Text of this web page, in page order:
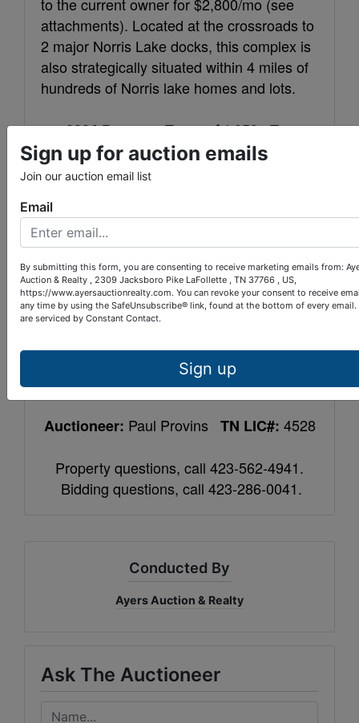
attachments). Located at the crossroads to
2 major Norris Lake docks, this complex is
also strategically situated within 4 miles of
hundreds of Norris lake homes and lots.
2024 Property Taxes:$4,059Tax
Map:101Parcel:207.00
Warranty Deed Book:
LOCATION:LaFollette. Traffic light #4, turn
on South Ave. beside of Gamble Motor Co.
Rd., then 200 yards to the complex on the
left.
auction completion, balance upon closing
within 40 days. 10% Buyer’s Premium.
Auctioneer: Paul Provins TN LIC#: 4528
Property questions, call 423-562-4941.
Bidding questions, call 423-286-0041.
Conducted By
Ayers Auction & Realty
Ask The Auctioneer
Sign up for auction emails
Join our auction email list
Email
By submitting this form, you are consenting to receive marketing emails from:
Auction & Realty , 2309 Jacksboro Pike LaFollette , TN 37766 , US,
https://www.ayersauctionrealty.com. You can revoke your consent to receive
any time by using the SafeUnsubscribe® link, found at the bottom of every email.
are serviced by Constant Contact.
Sign up